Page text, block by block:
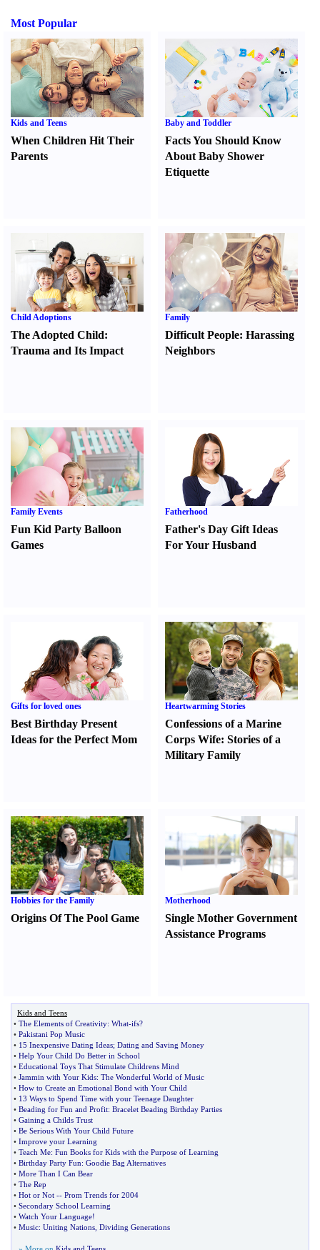
Most Popular
Kids and Teens
When Children Hit Their
Parents
Baby and Toddler
Facts You Should Know
About Baby Shower
Etiquette
Child Adoptions
The Adopted Child:
Trauma and Its Impact
Family
Difficult People:Harassing
Neighbors
Family Events
Fun Kid Party Balloon
Games
Fatherhood
Father's Day Gift Ideas
For Your Husband
Gifts for loved ones
Best Birthday Present
Ideas for the Perfect Mom
Heartwarming Stories
Confessions of a Marine
Corps Wife:Stories of a
Military Family
Hobbies for the Family
Origins Of The Pool Game
Motherhood
Single Mother Government
Assistance Programs
Kids and Teens
• The Elements of Creativity: What-ifs?
• Pakistani Pop Music
• 15 Inexpensive Dating Ideas; Dating and Saving Money
• Help Your Child Do Better in School
• Educational Toys That Stimulate Childrens Mind
• Jammin with Your Kids: The Wonderful World of Music
• How to Create an Emotional Bond with Your Child
• 13 Ways to Spend Time with your Teenage Daughter
• Beading for Fun and Profit: Bracelet Beading Birthday Parties
• Gaining a Childs Trust
• Be Serious With Your Child Future
• Improve your Learning
• Teach Me: Fun Books for Kids with the Purpose of Learning
• Birthday Party Fun: Goodie Bag Alternatives
• More Than I Can Bear
• The Rep
• Hot or Not -- Prom Trends for 2004
• Secondary School Learning
• Watch Your Language!
• Music: Uniting Nations Dividing Generations